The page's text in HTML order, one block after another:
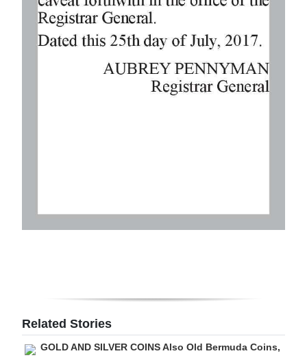
Related Stories
GOLD AND SILVER COINS Also Old Bermuda Coins,